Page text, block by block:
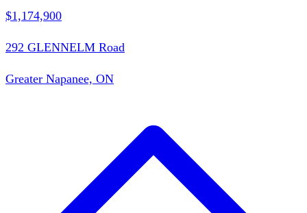
$1,174,900
292 GLENNELM Road
Greater Napanee, ON